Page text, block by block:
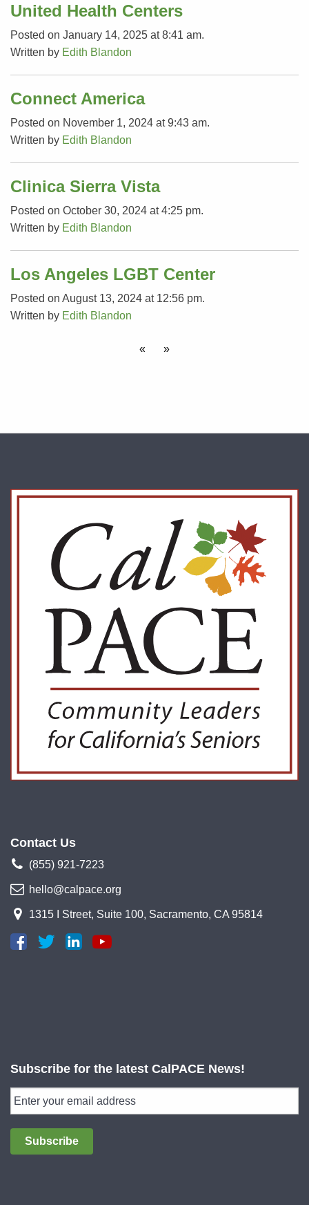
United Health Centers
Posted on January 14, 2025 at 8:41 am.
Written by Edith Blandon
Connect America
Posted on November 1, 2024 at 9:43 am.
Written by Edith Blandon
Clinica Sierra Vista
Posted on October 30, 2024 at 4:25 pm.
Written by Edith Blandon
Los Angeles LGBT Center
Posted on August 13, 2024 at 12:56 pm.
Written by Edith Blandon
« »
Contact Us
(855) 921-7223
hello@calpace.org
1315 I Street, Suite 100, Sacramento, CA 95814
Subscribe for the latest CalPACE News!
Subscribe